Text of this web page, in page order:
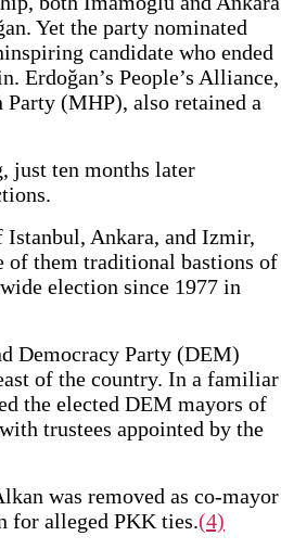
Yet the party nominated
candidate who ended
Erdoğan’s People’s Alliance,
(MHP), also retained a
just ten months later
Ankara, and Izmir,
of them traditional bastions of
election since 1977 in
Democracy Party (DEM)
of the country. In a familiar
the elected DEM mayors of
trustees appointed by the
was removed as co-mayor
for alleged PKK ties.(4)